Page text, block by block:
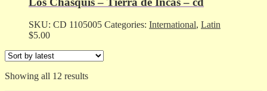
SKU: CD 1105005 Categories: International, Latin
$5.00
Showing all 12 resultsSorted